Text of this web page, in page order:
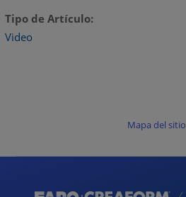
Tipo de Artículo
Video
Mapa del sitio